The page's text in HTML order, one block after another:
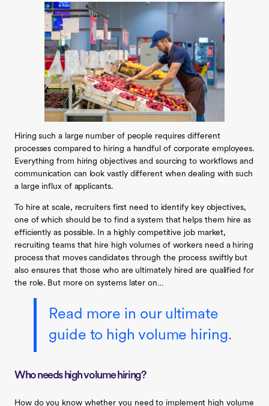
Hiring such a large number of people requires different
processes compared to hiring a handful of corporate employees.
Everything from hiring objectives and sourcing to workflows and
communication can look vastly different when dealing with such
a large influx of applicants.
To hire at scale, recruiters first need to identify key objectives,
one of which should be to find a system that helps them hire as
efficiently as possible. In a highly competitive job market,
recruiting teams that hire high volumes of workers need a hiring
process that moves candidates through the process swiftly but
also ensures that those who are ultimately hired are qualified for
the role. But more on systems later on…
Read more in our ultimate
guide to high volume hiring.
Who needs high volume hiring?
How do you know whether you need to implement high volume